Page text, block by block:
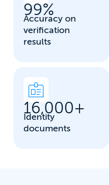
99%
Accuracy on
verification
results
16,000+
Identity
documents